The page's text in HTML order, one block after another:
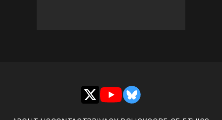
X YouTubeBluesky